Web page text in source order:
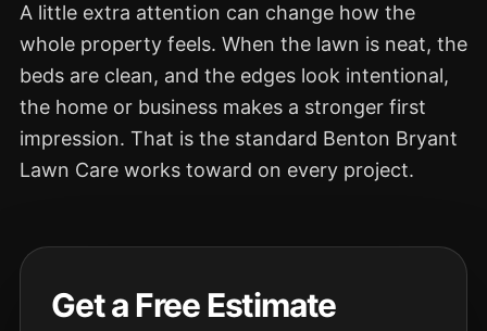
A little extra attention can change how the
whole property feels. When the lawn is neat, the
beds are clean, and the edges look intentional,
the home or business makes a stronger first
impression. That is the standard Benton Bryant
Lawn Care works toward on every project.
Get a Free Estimate